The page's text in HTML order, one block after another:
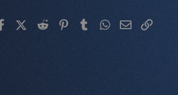
FacebookX (Twitter)
Reddit PinterestTumblrWhatsApp
Email